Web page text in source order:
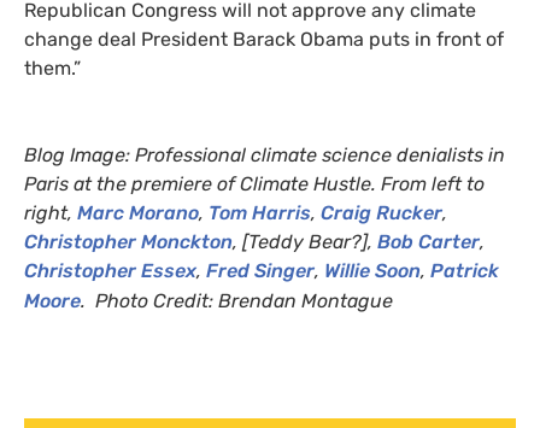
Republican Congress will not approve any climate
change deal President Barack Obama puts in front of
them.”
Blog Image: Professional climate science denialists in
Paris at the premiere of Climate Hustle. From left to
right, Marc Morano, Tom Harris, Craig Rucker,
Christopher Monckton, [Teddy Bear?], Bob Carter,
Christopher Essex, Fred Singer, Willie Soon, Patrick
Moore. Photo Credit: Brendan Montague